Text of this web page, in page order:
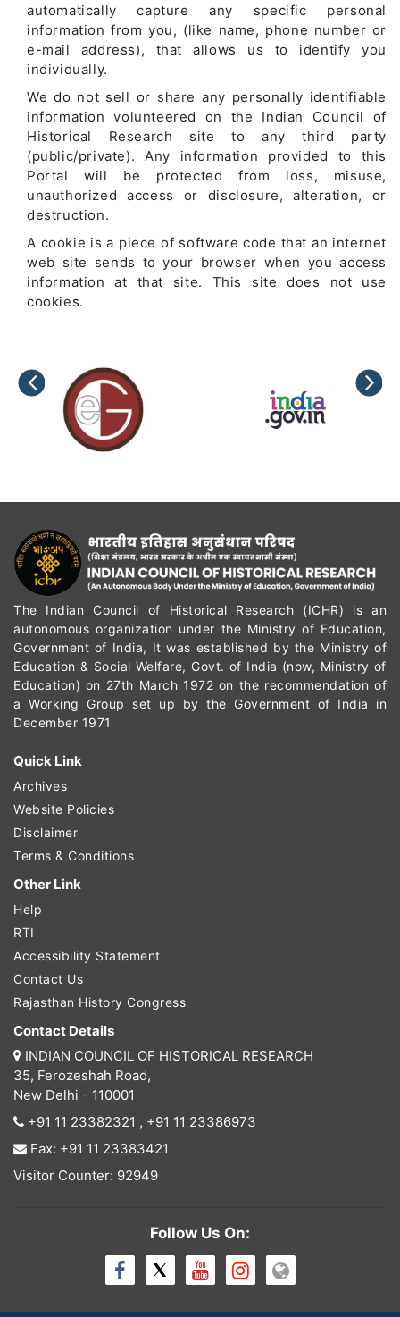
automatically capture any specific personal
information from you, (like name, phone number or
e-mail address), that allows us to identify you
individually.
We do not sell or share any personally identifiable
information volunteered on the Indian Council of
Historical Research site to any third party
(public/private). Any information provided to this
Portal will be protected from loss, misuse,
unauthorized access or disclosure, alteration, or
destruction.
A cookie is a piece of software code that an internet
web site sends to your browser when you access
information at that site. This site does not use
cookies.
The Indian Council of Historical Research (ICHR) is an
autonomous organization under the Ministry of Education,
Government of India, It was established by the Ministry of
Education & Social Welfare, Govt. of India (now, Ministry of
Education) on 27th March 1972 on the recommendation of
a Working Group set up by the Government of India in
December 1971
Quick Link
Archives
Website Policies
Disclaimer
Terms & Conditions
Other Link
Help
RTI
Accessibility Statement
Contact Us
Rajasthan History Congress
Contact Details
INDIAN COUNCIL OF HISTORICAL RESEARCH
35, Ferozeshah Road,
New Delhi - 110001
+91 11 23382321 , +91 11 23386973
Fax: +91 11 23383421
Visitor Counter: 92949
Follow Us On: